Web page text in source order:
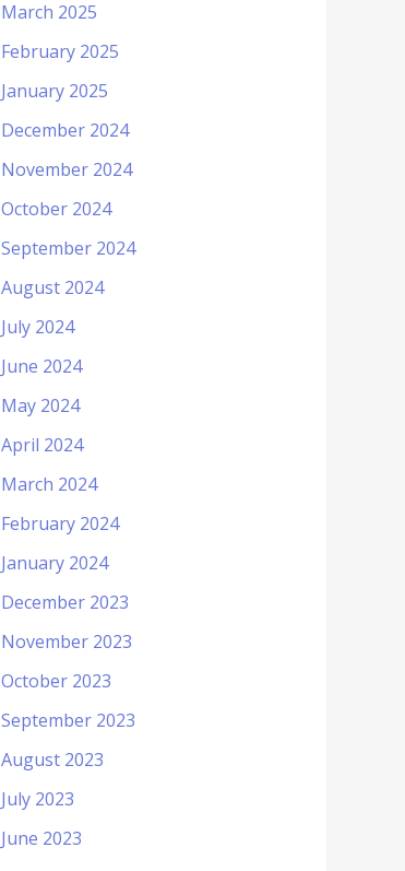
March 2025
February 2025
January 2025
December 2024
November 2024
October 2024
September 2024
August 2024
July 2024
June 2024
May 2024
April 2024
March 2024
February 2024
January 2024
December 2023
November 2023
October 2023
September 2023
August 2023
July 2023
June 2023